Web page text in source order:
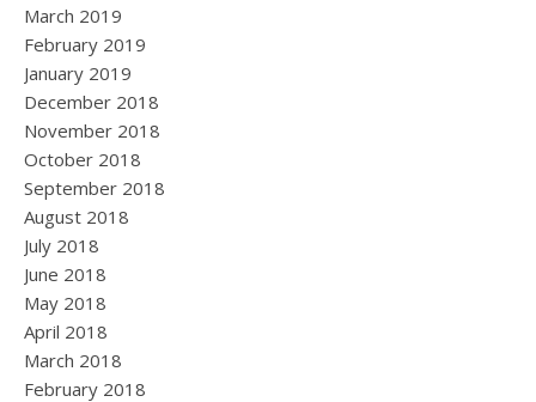
March 2019
February 2019
January 2019
December 2018
November 2018
October 2018
September 2018
August 2018
July 2018
June 2018
May 2018
April 2018
March 2018
February 2018